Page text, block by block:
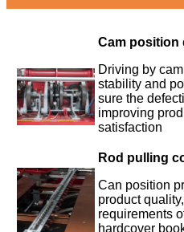
Cam position
Driving by
stability and
sure the
improving
satisfaction
Rod pulling
Can position
product
requirements
hardcover